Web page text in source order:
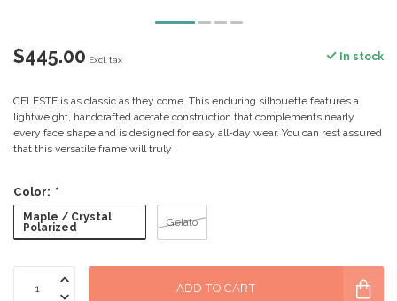
$445.00 Excl. tax In stock
CELESTE is as classic as they come. This enduring silhouette features a
lightweight, handcrafted acetate construction that complements nearly
every face shape and is designed for easy all-day wear. You can rest assured
that this versatile frame will truly
Color: *
Maple / Crystal
Polarized
Gelato
ADD TO CART